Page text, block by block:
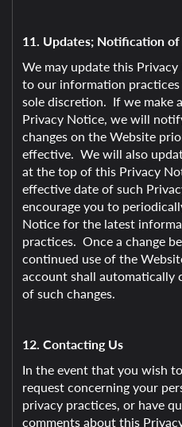
11. Updates; Notification
We may update this
to our information
sole discretion. If we make
Privacy Notice, we will
changes on the Website
effective. We will also
at the top of this Privacy
effective date of such
encourage you to
Notice for the latest
practices. Once a change
continued use of the
account shall automatically
of such changes.
12. Contacting Us
In the event that you wish
request concerning your
privacy practices, or have
comments about this